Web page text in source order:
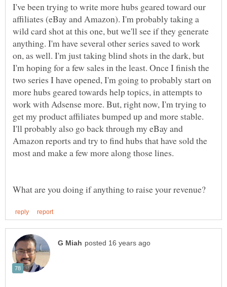
I've been trying to write more hubs geared toward our
affiliates (eBay and Amazon). I'm probably taking a
wild card shot at this one, but we'll see if they generate
anything. I'm have several other series saved to work
on, as well. I'm just taking blind shots in the dark, but
I'm hoping for a few sales in the least. Once I finish the
two series I have opened, I'm going to probably start on
more hubs geared towards help topics, in attempts to
work with Adsense more. But, right now, I'm trying to
get my product affiliates bumped up and more stable.
I'll probably also go back through my eBay and
Amazon reports and try to find hubs that have sold the
most and make a few more along those lines.